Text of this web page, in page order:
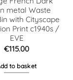
metal Waste
with Cityscape
Print c1940s /
EVE
€115.00
to basket